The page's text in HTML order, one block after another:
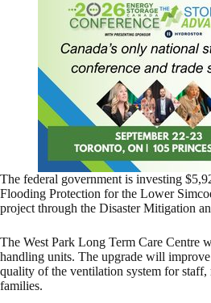
The federal government is investing
Flooding Protection for the Lower
project through the Disaster Mitigation
The West Park Long Term Care Centre
handling units. The upgrade will
quality of the ventilation system for staff,
families.